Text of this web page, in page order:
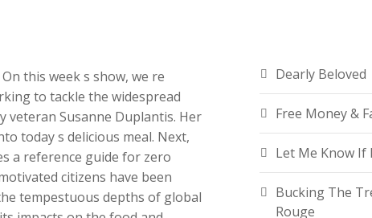
this week s show, we re
to tackle the widespread
veteran Susanne Duplantis. Her
today s delicious meal. Next,
a reference guide for zero
citizens have been
tempestuous depths of global
Dearly Beloved
Free Money &
Let Me Know If
Bucking The
Rouge